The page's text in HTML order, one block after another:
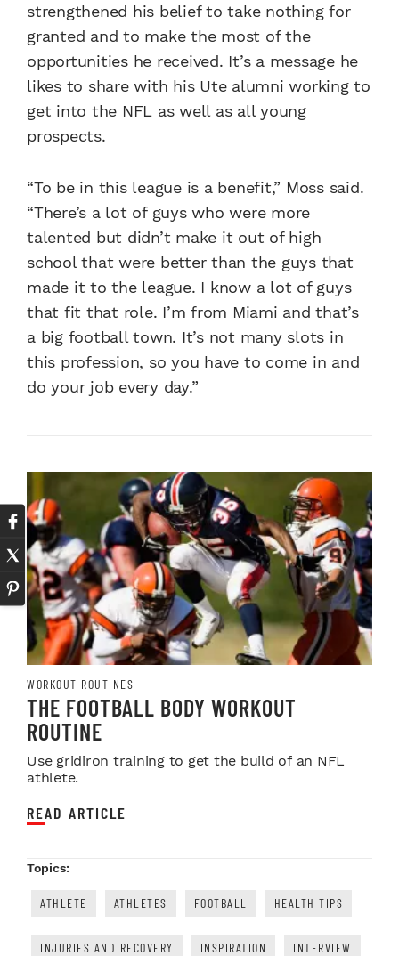
strengthened his belief to take nothing for
granted and to make the most of the
opportunities he received. It’s a message he
likes to share with his Ute alumni working to
get into the NFL as well as all young
prospects.
“To be in this league is a benefit,” Moss said.
“There’s a lot of guys who were more
talented but didn’t make it out of high
school that were better than the guys that
made it to the league. I know a lot of guys
that fit that role. I’m from Miami and that’s
a big football town. It’s not many slots in
this profession, so you have to come in and
do your job every day.”
WORKOUT ROUTINES
THE FOOTBALL BODY WORKOUT
ROUTINE
Use gridiron training to get the build of an NFL
athlete.
READ ARTICLE
Topics:
ATHLETE ATHLETES FOOTBALL HEALTH TIPS
INJURIES AND RECOVERY INSPIRATION INTERVIEW